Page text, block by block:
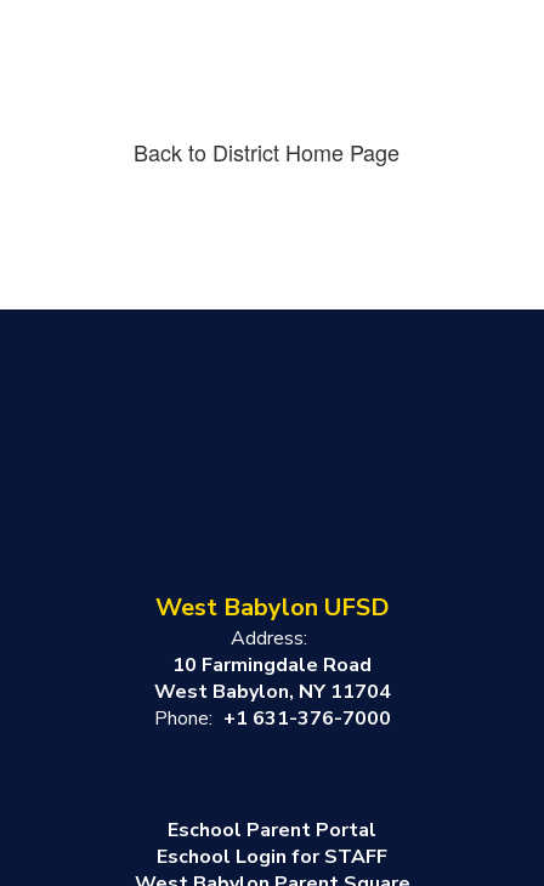
Back to District Home Page
West Babylon UFSD
Address:
10 Farmingdale Road
West Babylon, NY 11704
Phone: +1 631-376-7000
Eschool Parent Portal
Eschool Login for STAFF